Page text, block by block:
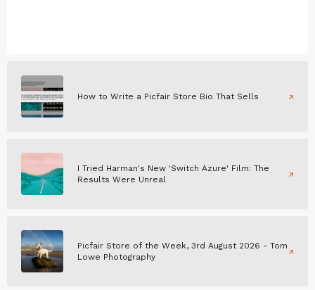
How to Write a Picfair Store Bio That Sells
I Tried Harman's New 'Switch Azure' Film: The
Results Were Unreal
Picfair Store of the Week, 3rd August 2026 - Tom
Lowe Photography